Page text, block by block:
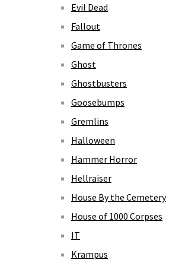
Evil Dead
Fallout
Game of Thrones
Ghost
Ghostbusters
Goosebumps
Gremlins
Halloween
Hammer Horror
Hellraiser
House By the Cemetery
House of 1000 Corpses
IT
Krampus